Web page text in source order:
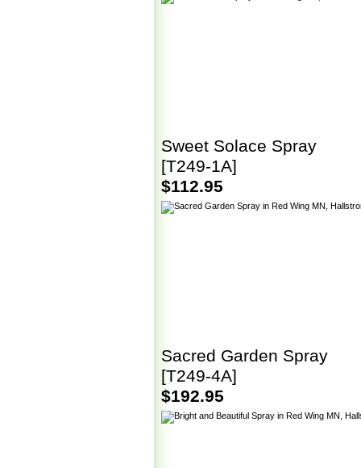
Sweet Solace Spray
[T249-1A]
$112.95
Sacred Garden Spray
[T249-4A]
$192.95